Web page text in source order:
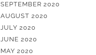
SEPTEMBER 2020
AUGUST 2020
JULY 2020
JUNE 2020
MAY 2020